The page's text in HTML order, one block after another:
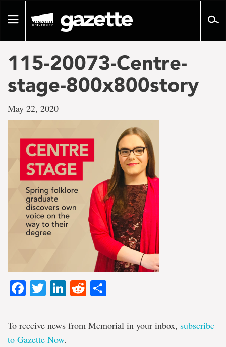
pageToggle
115-20073-Centre-
stage-800x800story
May 22, 2020
Facebook
TwitterLinkedIn
Reddit
To receive news from Memorial in your inbox, subscribe
to Gazette Now.